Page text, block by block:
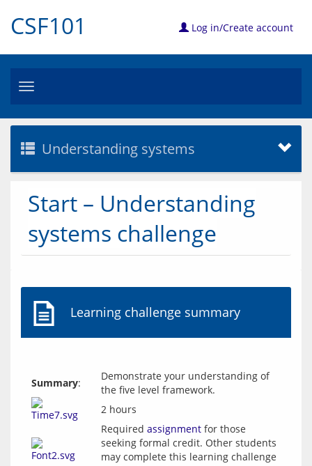
CSF101 Log in/Create account
Toggle
Understanding systems
Start – Understanding
systems challenge
Learning challenge summary
Summary:
Demonstrate your understanding of
the five level framework.
2 hours
Required assignment for those
seeking formal credit. Other students
may complete this learning challenge